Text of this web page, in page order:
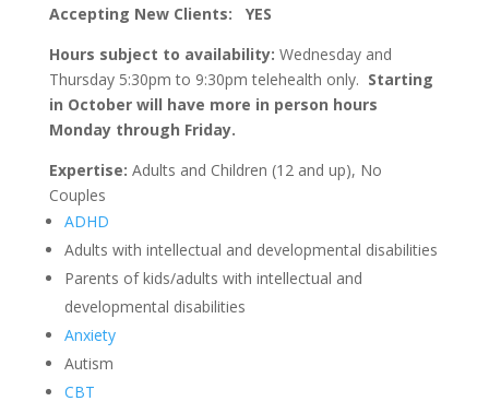
Accepting New Clients: YES
Hours subject to availability: Wednesday and
Thursday 5:30pm to 9:30pm telehealth only. Starting
in October will have more in person hours
Monday through Friday.
Expertise: Adults and Children (12 and up), No
Couples
ADHD
Adults with intellectual and developmental disabilities
Parents of kids/adults with intellectual and
developmental disabilities
Anxiety
Autism
CBT